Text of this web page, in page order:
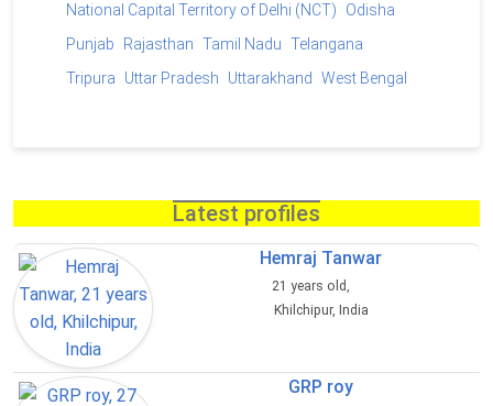
National Capital Territory of Delhi (NCT)
Odisha
Punjab
Rajasthan Tamil Nadu Telangana
Tripura
Uttar Pradesh Uttarakhand West Bengal
Latest profiles
Hemraj Tanwar
21 years old,
Khilchipur, India
GRP roy